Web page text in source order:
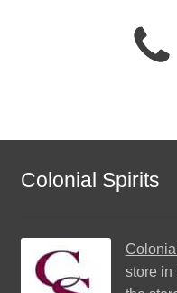
Colonial Spirits
store in